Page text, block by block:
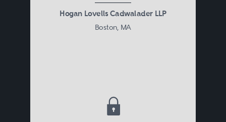
Hogan Lovells Cadwalader LLP
Boston, MA